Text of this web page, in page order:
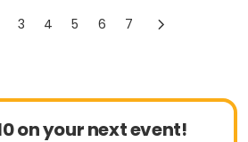
3 4 5 6 7
on your next event!